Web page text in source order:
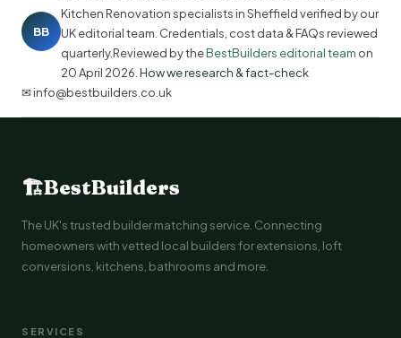
BB
Kitchen Renovation specialists in Sheffield verified by our
UK editorial team. Credentials, cost data & FAQs reviewed
quarterly.Reviewed by theBestBuilders editorial team on
20 April 2026 How we research & fact-check
✉ info@bestbuilders.co.uk
🏗BestBuilders
The UK's trusted builder matching service. Connecting
homeowners with vetted local builders for extensions, loft
conversions, kitchens, bathrooms and more.
SERVICES